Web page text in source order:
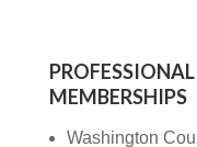
MEMBERSHIPS
Washington